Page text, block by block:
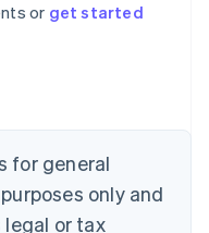
or get started
for general
only and
or tax